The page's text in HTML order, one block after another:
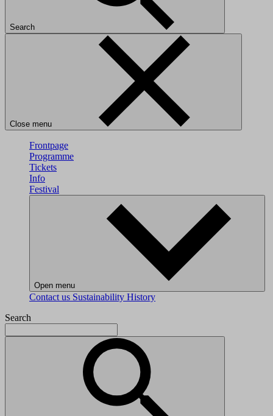
Search
Close menu
Frontpage
Programme
Tickets
Info
Festival
Open menu
Contact us Sustainability History
Search